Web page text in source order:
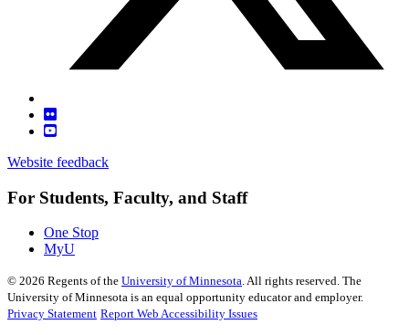
Website feedback
For Students, Faculty, and Staff
One Stop
MyU
© 2026 Regents of the University of Minnesota. All rights reserved. The
University of Minnesota is an equal opportunity educator and employer.
Privacy Statement Report Web Accessibility Issues